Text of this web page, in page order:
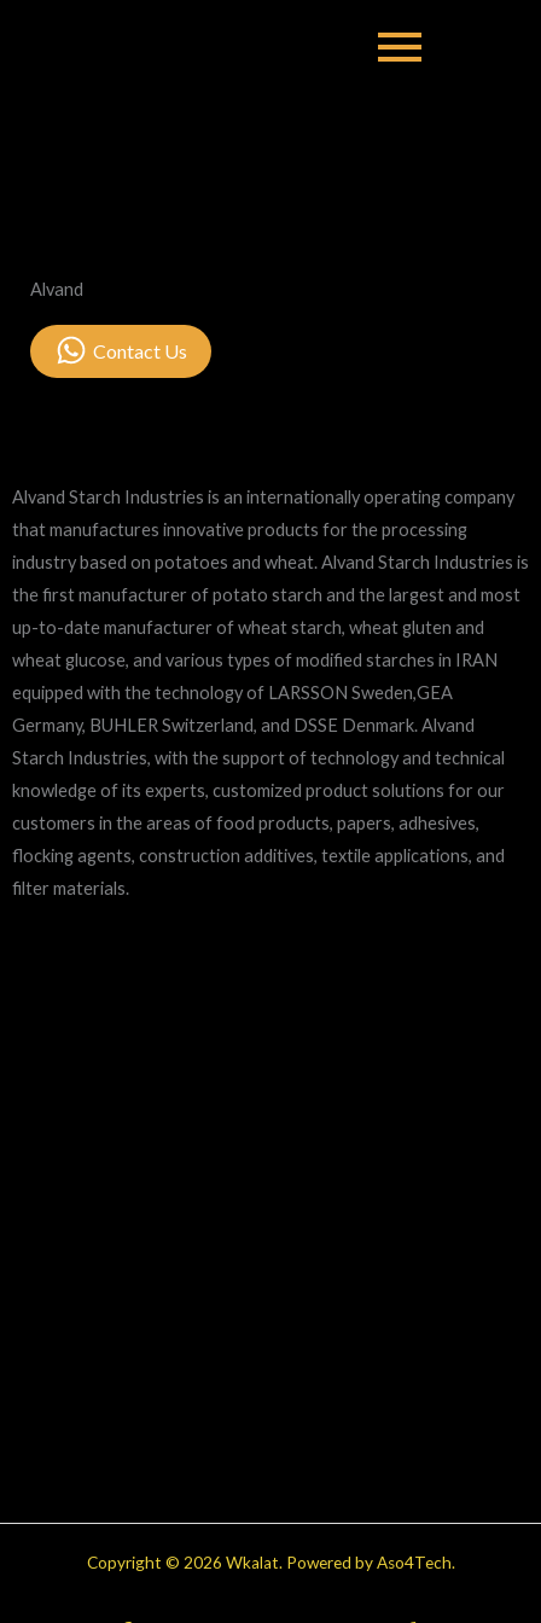
Alvand
Contact Us
Alvand Starch Industries is an internationally operating company
that manufactures innovative products for the processing
industry based on potatoes and wheat. Alvand Starch Industries is
the first manufacturer of potato starch and the largest and most
up-to-date manufacturer of wheat starch, wheat gluten and
wheat glucose, and various types of modified starches in IRAN
equipped with the technology of LARSSON Sweden,GEA
Germany, BUHLER Switzerland, and DSSE Denmark. Alvand
Starch Industries, with the support of technology and technical
knowledge of its experts, customized product solutions for our
customers in the areas of food products, papers, adhesives,
flocking agents, construction additives, textile applications, and
filter materials.
Copyright © 2026 Wkalat. Powered by Aso4Tech.